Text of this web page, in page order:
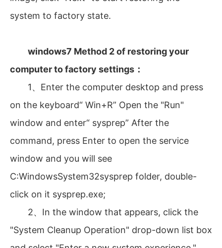
system to factory state.
windows7 Method 2 of restoring your
computer to factory settings：
1、Enter the computer desktop and press
on the keyboard“ Win+R” Open the "Run"
window and enter“ sysprep” After the
command, press Enter to open the service
window and you will see
C:WindowsSystem32sysprep folder, double-
click on it sysprep.exe;
2、In the window that appears, click the
"System Cleanup Operation" drop-down list box